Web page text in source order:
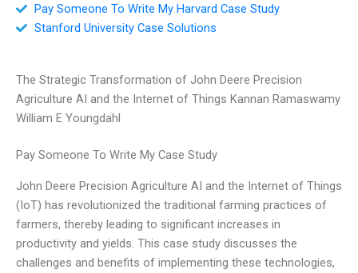
Pay Someone To Write My Harvard Case Study
Stanford University Case Solutions
The Strategic Transformation of John Deere Precision
Agriculture AI and the Internet of Things Kannan Ramaswamy
William E Youngdahl
Pay Someone To Write My Case Study
John Deere Precision Agriculture AI and the Internet of Things
(IoT) has revolutionized the traditional farming practices of
farmers, thereby leading to significant increases in
productivity and yields. This case study discusses the
challenges and benefits of implementing these technologies,